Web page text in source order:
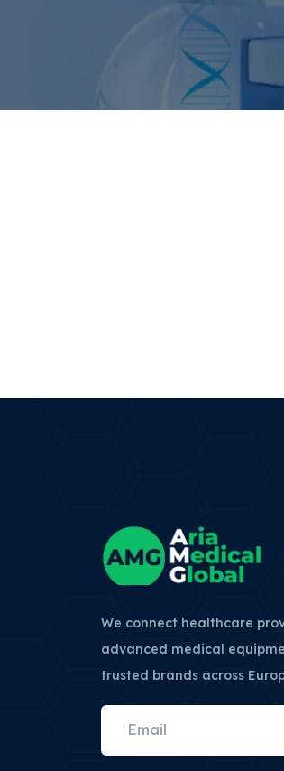
We connect healthcare
advanced medical
trusted brands across